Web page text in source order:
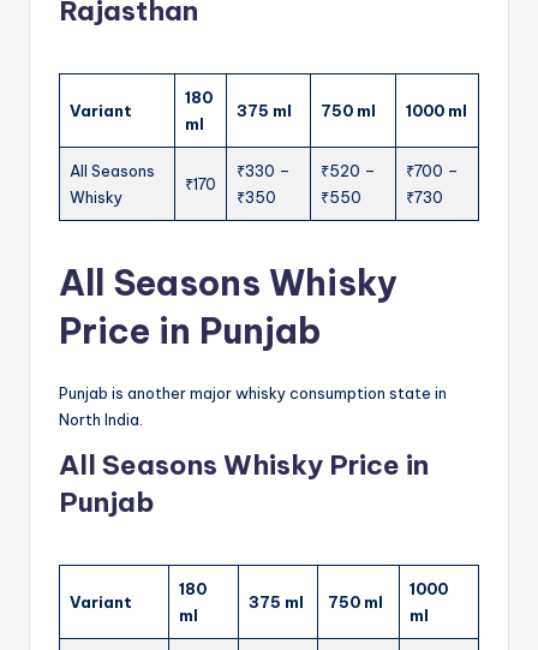
Rajasthan
Variant
180
ml
375 ml 750 ml 1000 ml
All Seasons
Whisky
₹170
₹330 –
₹350
₹520 –
₹550
₹700 –
₹730
All Seasons Whisky
Price in Punjab
Punjab is another major whisky consumption state in
North India.
All Seasons Whisky Price in
Punjab
Variant
180
ml
375 ml 750 ml
1000
ml